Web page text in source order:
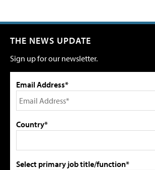
THE NEWS UPDATE
Sign up for our newsletter.
Email Address*
Country*
Select primary job title/function*